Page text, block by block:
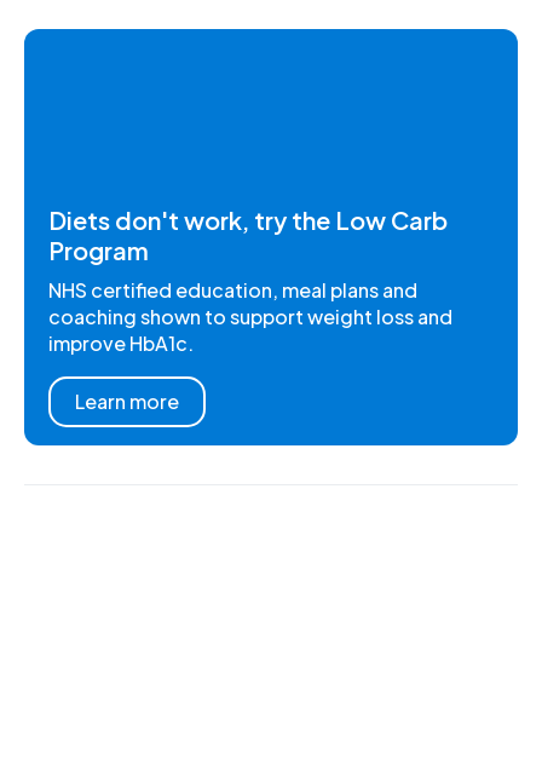
Diets don't work, try the Low Carb
Program
NHS certified education, meal plans and
coaching shown to support weight loss and
improve HbA1c.
Learn more